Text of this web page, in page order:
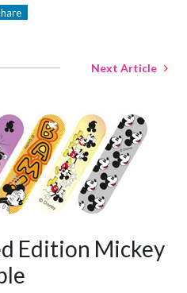
Next Article
Edition Mickey